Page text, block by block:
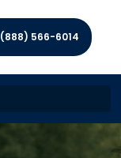
(888) 566-6014